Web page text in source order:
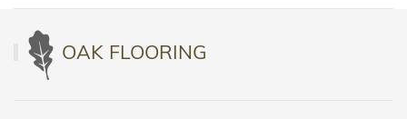
OAK FLOORING